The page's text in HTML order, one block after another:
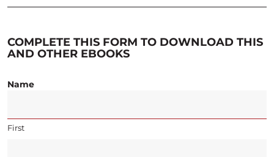
COMPLETE THIS FORM TO DOWNLOAD THIS
AND OTHER EBOOKS
Name
First